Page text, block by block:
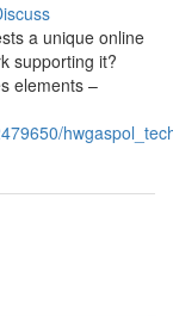
a unique online
supporting it?
elements –